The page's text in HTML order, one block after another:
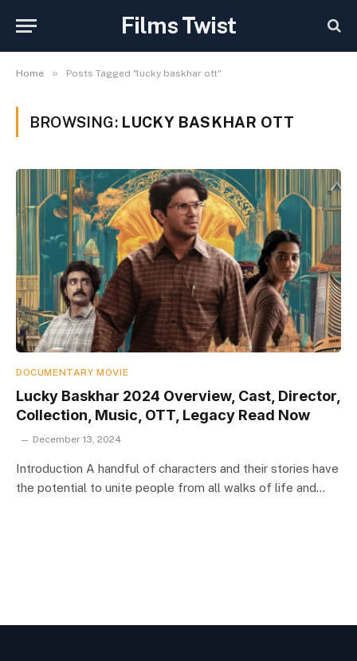
Films Twist
Home » Posts Tagged "lucky baskhar ott"
BROWSING: LUCKY BASKHAR OTT
DOCUMENTARY MOVIE
Lucky Baskhar 2024 Overview, Cast, Director,
Collection, Music, OTT, Legacy Read Now
December 13, 2024
Introduction A handful of characters and their stories have
the potential to unite people from all walks of life and…